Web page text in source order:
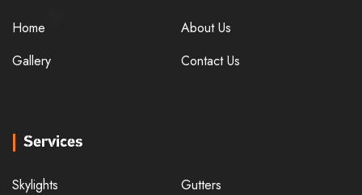
Home
About Us
Gallery
Contact Us
Services
Skylights
Gutters